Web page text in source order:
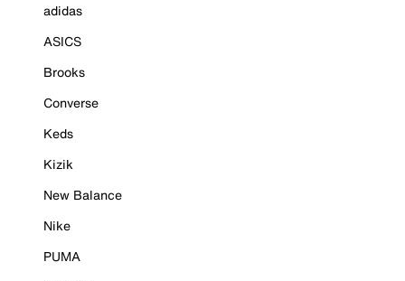
adidas
ASICS
Brooks
Converse
Keds
Kizik
New Balance
Nike
PUMA